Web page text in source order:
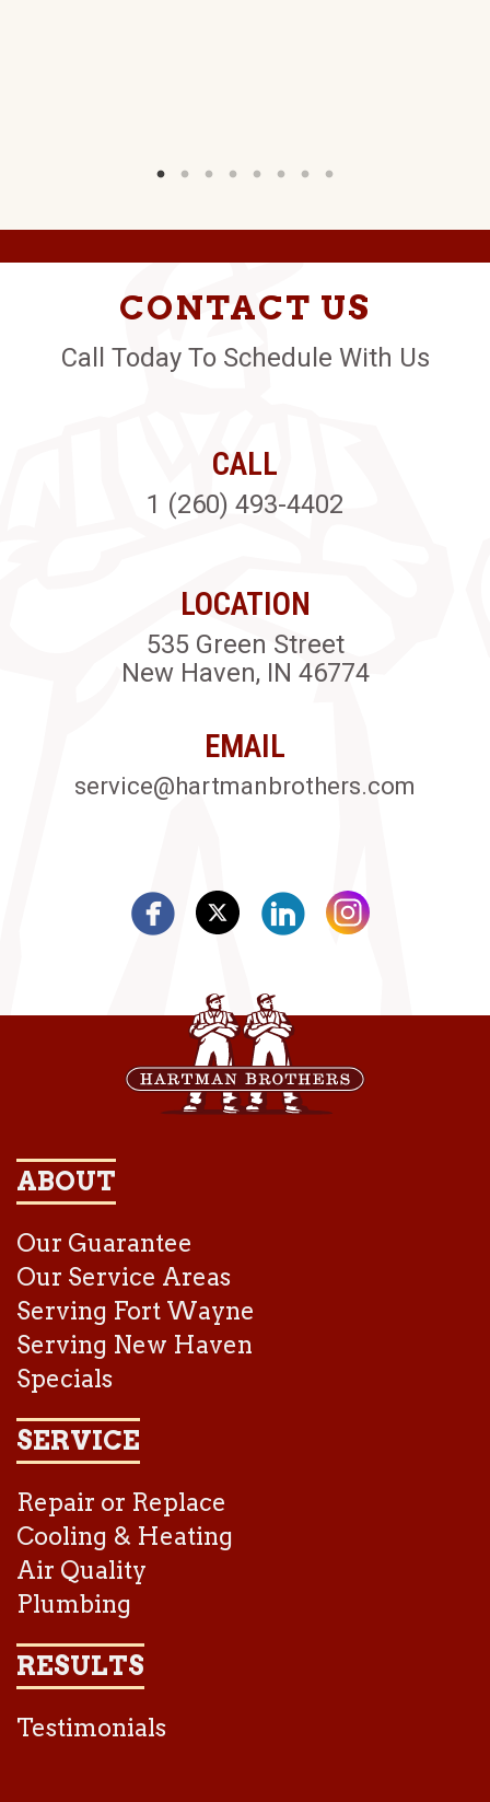
CONTACT US
Call Today To Schedule With Us
CALL
1 (260) 493-4402
LOCATION
535 Green Street
New Haven, IN 46774
EMAIL
service@hartmanbrothers.com
ABOUT
Our Guarantee
Our Service Areas
Serving Fort Wayne
Serving New Haven
Specials
SERVICE
Repair or Replace
Cooling & Heating
Air Quality
Plumbing
RESULTS
Testimonials